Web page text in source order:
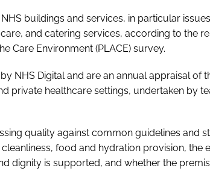
buildings and services, in particular
and catering services, according to the
Care Environment (PLACE) survey.
NHS Digital and are an annual appraisal of
private healthcare settings, undertaken by
quality against common guidelines and
food and hydration provision, the
dignity is supported, and whether the